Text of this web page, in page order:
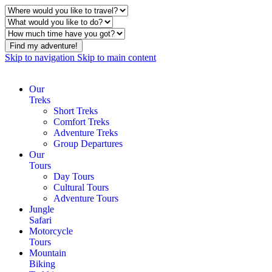
Find my adventure!
Skip to navigation Skip to main content
Our
Treks
Short Treks
Comfort Treks
Adventure Treks
Group Departures
Our
Tours
Day Tours
Cultural Tours
Adventure Tours
Jungle
Safari
Motorcycle
Tours
Mountain
Biking